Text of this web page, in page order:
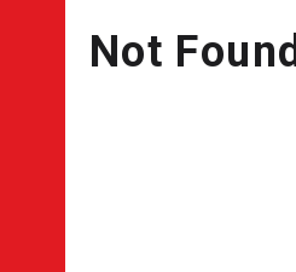
Not Found